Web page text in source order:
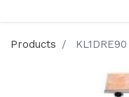
Products